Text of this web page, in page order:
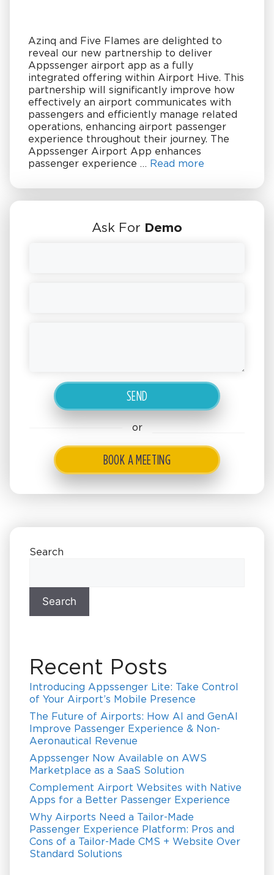
Azinq and Five Flames are delighted to
reveal our new partnership to deliver
Appssenger airport app as a fully
integrated offering within Airport Hive. This
partnership will significantly improve how
effectively an airport communicates with
passengers and efficiently manage related
operations, enhancing airport passenger
experience throughout their journey. The
Appssenger Airport App enhances
passenger experience … Read more
Ask For Demo
or
BOOK A MEETING
Search
Search
Recent Posts
Introducing Appssenger Lite: Take Control
of Your Airport’s Mobile Presence
The Future of Airports: How AI and GenAI
Improve Passenger Experience & Non-
Aeronautical Revenue
Appssenger Now Available on AWS
Marketplace as a SaaS Solution
Complement Airport Websites with Native
Apps for a Better Passenger Experience
Why Airports Need a Tailor-Made
Passenger Experience Platform: Pros and
Cons of a Tailor-Made CMS + Website Over
Standard Solutions